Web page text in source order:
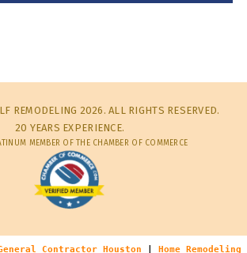
REMODELING 2026. ALL RIGHTS RESERVED.
20 YEARS EXPERIENCE.
MEMBER OF THE CHAMBER OF COMMERCE
Contractor Houston Home Remodeling